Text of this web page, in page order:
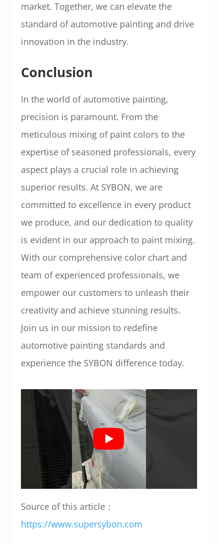
market. Together, we can elevate the
standard of automotive painting and drive
innovation in the industry.
Conclusion
In the world of automotive painting,
precision is paramount. From the
meticulous mixing of paint colors to the
expertise of seasoned professionals, every
aspect plays a crucial role in achieving
superior results. At SYBON, we are
committed to excellence in every product
we produce, and our dedication to quality
is evident in our approach to paint mixing.
With our comprehensive color chart and
team of experienced professionals, we
empower our customers to unleash their
creativity and achieve stunning results.
Join us in our mission to redefine
automotive painting standards and
experience the SYBON difference today.
Source of this article：
https://www.supersybon.com